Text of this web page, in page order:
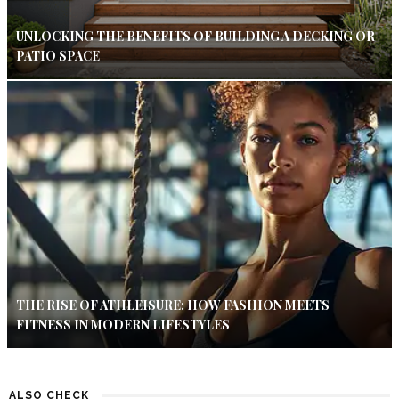
UNLOCKING THE BENEFITS OF BUILDING A DECKING OR
PATIO SPACE
THE RISE OF ATHLEISURE: HOW FASHION MEETS
FITNESS IN MODERN LIFESTYLES
ALSO CHECK